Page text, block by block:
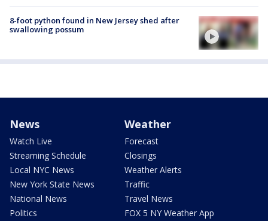
8-foot python found in New Jersey shed after
swallowing possum
News
Watch Live
Streaming Schedule
Local NYC News
New York State News
National News
Politics
Weather
Forecast
Closings
Weather Alerts
Traffic
Travel News
FOX 5 NY Weather App